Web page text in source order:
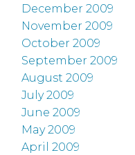
December 2009
November 2009
October 2009
September 2009
August 2009
July 2009
June 2009
May 2009
April 2009